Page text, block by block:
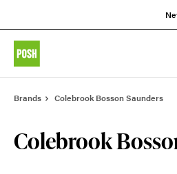
Brands Colebrook Bosson Saunders
Colebrook